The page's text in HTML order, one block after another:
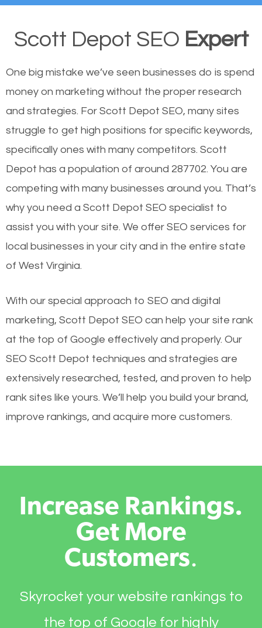
Scott Depot SEO Expert
One big mistake we’ve seen businesses do is spend
money on marketing without the proper research
and strategies. For Scott Depot SEO, many sites
struggle to get high positions for specific keywords,
specifically ones with many competitors. Scott
Depot has a population of around 287702. You are
competing with many businesses around you. That’s
why you need a Scott Depot SEO specialist to
assist you with your site. We offer SEO services for
local businesses in your city and in the entire state
of West Virginia.
With our special approach to SEO and digital
marketing, Scott Depot SEO can help your site rank
at the top of Google effectively and properly. Our
SEO Scott Depot techniques and strategies are
extensively researched, tested, and proven to help
rank sites like yours. We’ll help you build your brand,
improve rankings, and acquire more customers.
Increase Rankings.
Get More
Customers.
Skyrocket your website rankings to
the top of Google for highly